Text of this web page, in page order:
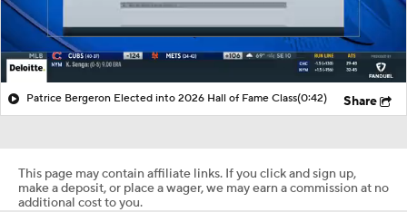
Patrice Bergeron Elected into 2026 Hall of Fame Class(0:42) Share
This page may contain affiliate links. If you click and sign up,
make a deposit, or place a wager, we may earn a commission at no
additional cost to you.